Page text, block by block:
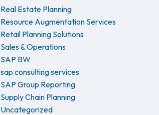
Real Estate Planning
Resource Augmentation Services
Retail Planning Solutions
Sales & Operations
SAP BW
sap consulting services
SAP Group Reporting
Supply Chain Planning
Uncategorized